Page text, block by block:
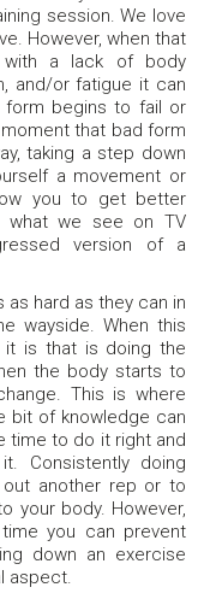
session. We love
However, when that
with a lack of body
and/or fatigue it can
begins to fail or
that bad form
taking a step down
a movement or
you to get better
what we see on TV
version of a
as hard as they can in
wayside. When this
it is that is doing the
the body starts to
This is where
bit of knowledge can
time to do it right and
Consistently doing
another rep or to
your body. However,
you can prevent
down an exercise
aspect.